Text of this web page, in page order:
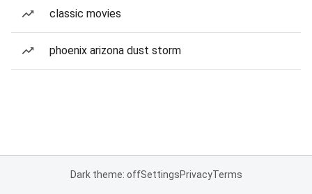
classic movies
phoenix arizona dust storm
Dark theme: offSettingsPrivacyTerms